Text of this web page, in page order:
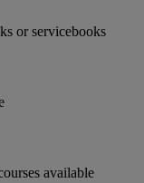
or servicebooks
available